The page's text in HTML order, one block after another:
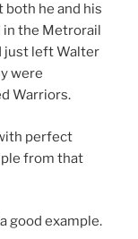
both he and his
in the Metrorail
just left Walter
were
Warriors.
perfect
from that
good example.